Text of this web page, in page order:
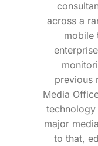
across a
mobile
previous
Media
major
to that,